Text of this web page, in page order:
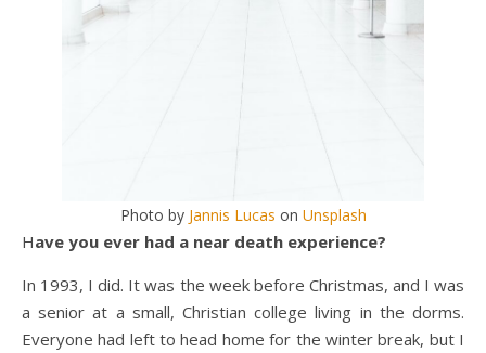
Photo by Jannis Lucas on Unsplash
Have you ever had a near death experience?
In 1993, I did. It was the week before Christmas, and I was
a senior at a small, Christian college living in the dorms.
Everyone had left to head home for the winter break, but I